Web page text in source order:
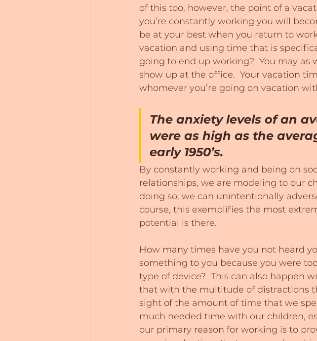
of this too, however, the point of a
you’re constantly working you will
be at your best when you return to
vacation and using time that is
going to end up working?  You may
show up at the office.  Your vacation
whomever you’re going on vacation
The anxiety levels of an
were as high as the
early 1950’s.
By constantly working and being on
relationships, we are modeling to our
doing so, we can unintentionally
course, this exemplifies the most
potential is there.
How many times have you not heard
something to you because you were
type of device?  This can also happen
that with the multitude of distractions
sight of the amount of time that we
much needed time with our children,
our primary reason for working is to